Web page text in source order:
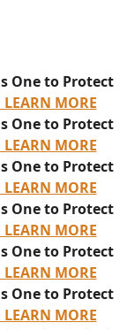
One to Protect
LEARN MORE
One to Protect
LEARN MORE
One to Protect
LEARN MORE
One to Protect
LEARN MORE
One to Protect
LEARN MORE
One to Protect
LEARN MORE